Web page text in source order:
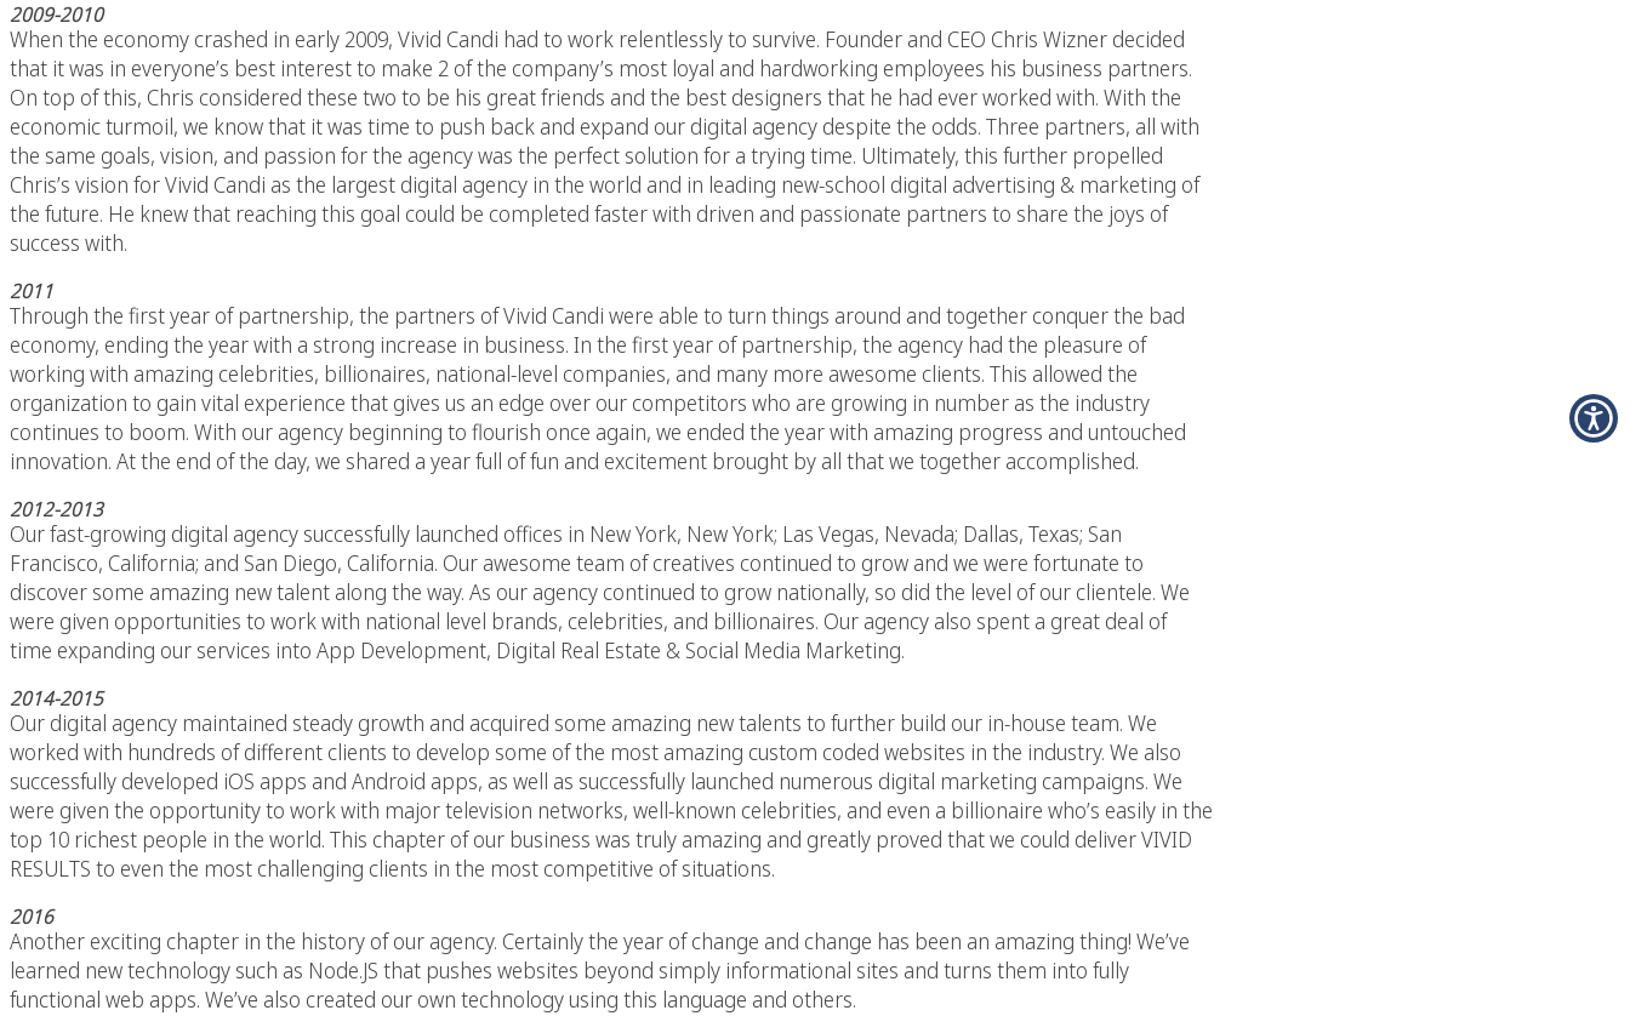
2009-2010
When the economy crashed in early 2009, Vivid Candi had to work relentlessly to survive. Founder and CEO Chris Wizner decided
that it was in everyone’s best interest to make 2 of the company’s most loyal and hardworking employees his business partners.
On top of this, Chris considered these two to be his great friends and the best designers that he had ever worked with. With the
economic turmoil, we know that it was time to push back and expand our digital agency despite the odds. Three partners, all with
the same goals, vision, and passion for the agency was the perfect solution for a trying time. Ultimately, this further propelled
Chris’s vision for Vivid Candi as the largest digital agency in the world and in leading new-school digital advertising & marketing of
the future. He knew that reaching this goal could be completed faster with driven and passionate partners to share the joys of
success with.
2011
Through the first year of partnership, the partners of Vivid Candi were able to turn things around and together conquer the bad
economy, ending the year with a strong increase in business. In the first year of partnership, the agency had the pleasure of
working with amazing celebrities, billionaires, national-level companies, and many more awesome clients. This allowed the
organization to gain vital experience that gives us an edge over our competitors who are growing in number as the industry
continues to boom. With our agency beginning to flourish once again, we ended the year with amazing progress and untouched
innovation. At the end of the day, we shared a year full of fun and excitement brought by all that we together accomplished.
2012-2013
Our fast-growing digital agency successfully launched offices in New York, New York; Las Vegas, Nevada; Dallas, Texas; San
Francisco, California; and San Diego, California. Our awesome team of creatives continued to grow and we were fortunate to
discover some amazing new talent along the way. As our agency continued to grow nationally, so did the level of our clientele. We
were given opportunities to work with national level brands, celebrities, and billionaires. Our agency also spent a great deal of
time expanding our services into App Development, Digital Real Estate & Social Media Marketing.
2014-2015
Our digital agency maintained steady growth and acquired some amazing new talents to further build our in-house team. We
worked with hundreds of different clients to develop some of the most amazing custom coded websites in the industry. We also
successfully developed iOS apps and Android apps, as well as successfully launched numerous digital marketing campaigns. We
were given the opportunity to work with major television networks, well-known celebrities, and even a billionaire who’s easily in the
top 10 richest people in the world. This chapter of our business was truly amazing and greatly proved that we could deliver VIVID
RESULTS to even the most challenging clients in the most competitive of situations.
2016
Another exciting chapter in the history of our agency. Certainly the year of change and change has been an amazing thing! We’ve
learned new technology such as Node.JS that pushes websites beyond simply informational sites and turns them into fully
functional web apps. We’ve also created our own technology using this language and others.